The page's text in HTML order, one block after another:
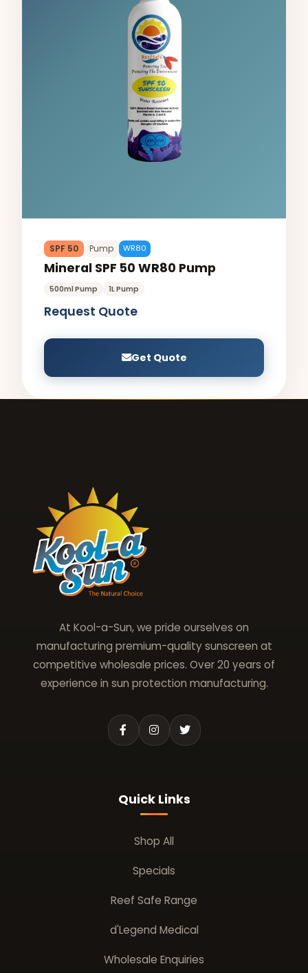
SPF 50 Pump WR80
Mineral SPF 50 WR80 Pump
500ml Pump 1L Pump
Request Quote
Get Quote
At Kool-a-Sun, we pride ourselves on
manufacturing premium-quality sunscreen at
competitive wholesale prices. Over 20 years of
experience in sun protection manufacturing.
Quick Links
Shop All
Specials
Reef Safe Range
d'Legend Medical
Wholesale Enquiries